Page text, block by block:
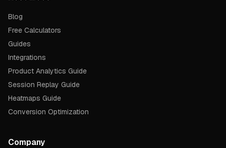
Blog
Free Calculators
Guides
Integrations
Product Analytics Guide
Session Replay Guide
Heatmaps Guide
Conversion Optimization
Company